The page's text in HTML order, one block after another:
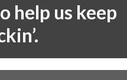
help us keep